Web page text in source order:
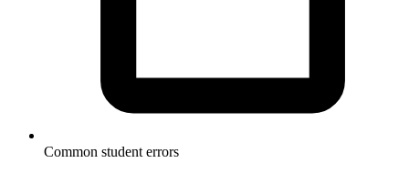
Common student errors